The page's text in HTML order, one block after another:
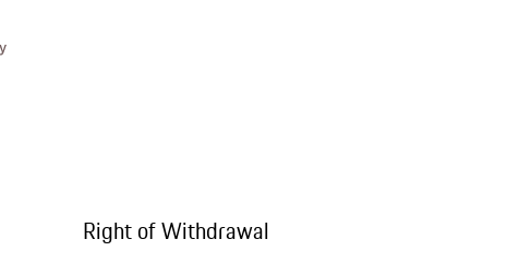
Right of Withdrawal